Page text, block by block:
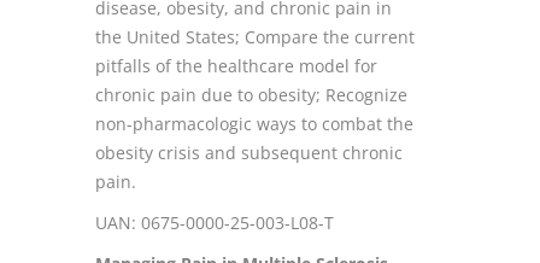
disease, obesity, and chronic pain in
the United States; Compare the current
pitfalls of the healthcare model for
chronic pain due to obesity; Recognize
non-pharmacologic ways to combat the
obesity crisis and subsequent chronic
pain.
UAN: 0675-0000-25-003-L08-T